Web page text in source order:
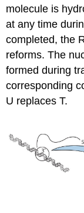
molecule is
at any time
completed, the
reforms. The
formed during
corresponding
U replaces T.